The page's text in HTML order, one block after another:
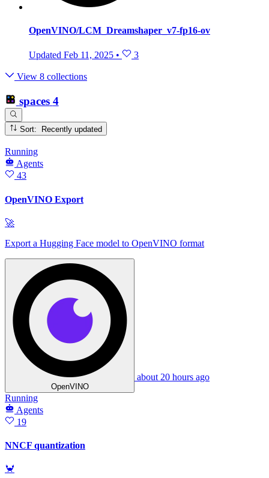
OpenVINO/LCM_Dreamshaper_v7-fp16-ov
Updated Feb 11, 2025 • 3
View 8 collections
spaces 4
Sort: Recently updated
Running
Agents
43
OpenVINO Export
🚀
Export a Hugging Face model to OpenVINO format
OpenVINO
about 20 hours ago
Running
Agents
19
NNCF quantization
🦀